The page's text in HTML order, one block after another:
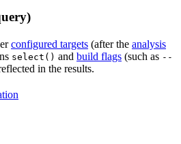
configured targets (after the analysis
select() and build flags (such as --
in the results.